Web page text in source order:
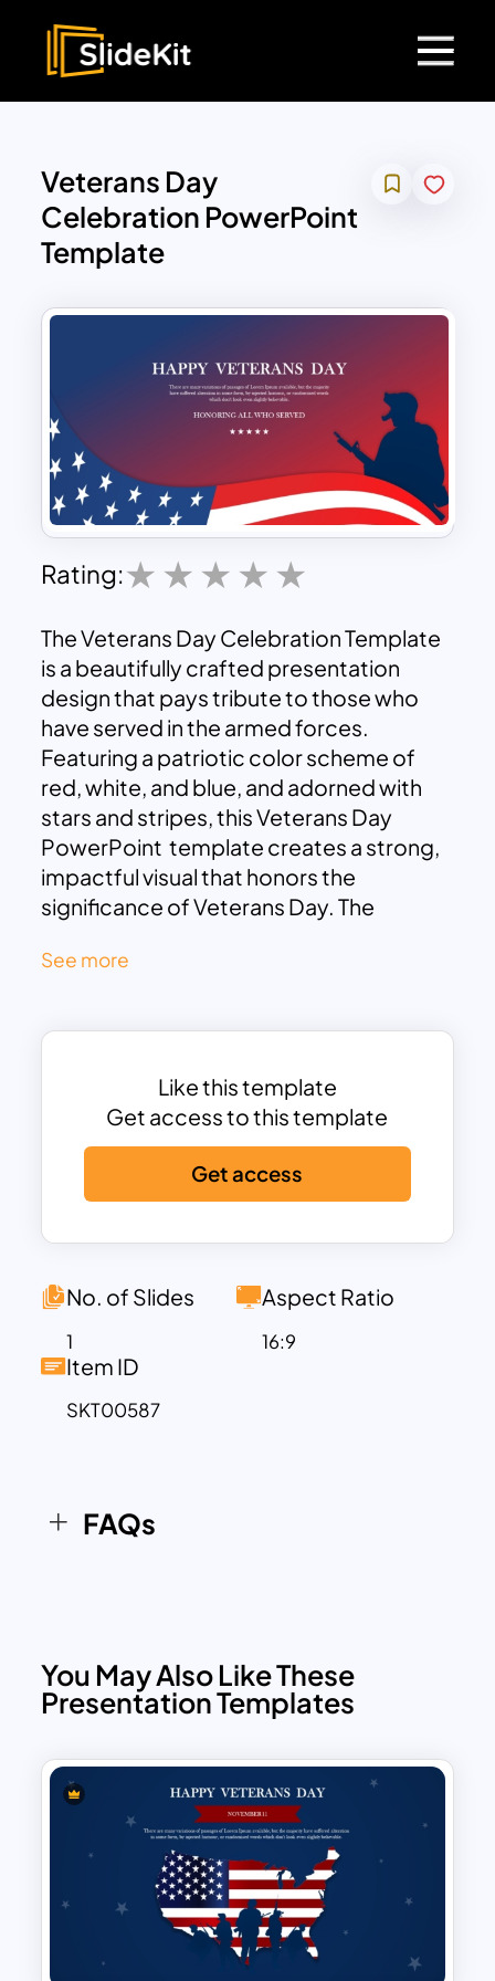
Veterans Day
Celebration PowerPoint
Template
Rating:
The Veterans Day Celebration Template
is a beautifully crafted presentation
design that pays tribute to those who
have served in the armed forces.
Featuring a patriotic color scheme of
red, white, and blue, and adorned with
stars and stripes, this Veterans Day
PowerPoint template creates a strong,
impactful visual that honors the
significance of Veterans Day. The
waving American flag, adds a sense of
perfect for commemorative events,
presentations about Veterans Day.
Each slide is fully customizable, allowing
you to highlight the service and
sacrifices of veterans, share inspirational
quotes, historical facts, or upcoming
event details. Whether you are preparing
ceremony, a school assembly, or a
within the organization, this template
offers a professional yet heartfelt way to
deliver your message.
The overall structure provides ample
See more
Like this template
Get access to this template
Get access
No. of Slides
1
Aspect Ratio
16:9
Item ID
SKT00587
FAQs
You May Also Like These
Presentation Templates